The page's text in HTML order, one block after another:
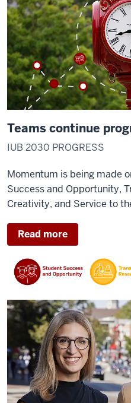
Teams continue
IUB 2030 PROGRESS
Momentum is being made
Success and Opportunity,
Creativity, and Service to
Read more